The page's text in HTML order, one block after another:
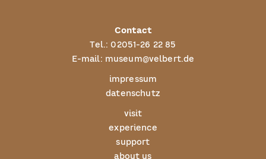
Contact
Tel.: 02051-26 22 85
E-mail: museum@velbert.de
impressum
datenschutz
visit
experience
support
about us